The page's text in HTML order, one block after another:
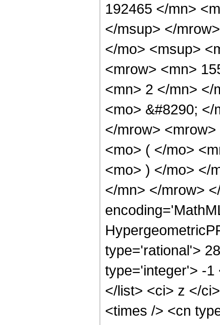
192465 </mn>
</msup> </
</mo> <msup>
<mrow> <mn>
<mn> 2 </mn> </
<mo> &#8290;
</mrow>
<mo> ( </mo>
<mo> ) </mo> </
</mn> </mrow>
type='rational'>
type='integer'> -1
</list> <ci> z </
<times /> <cn